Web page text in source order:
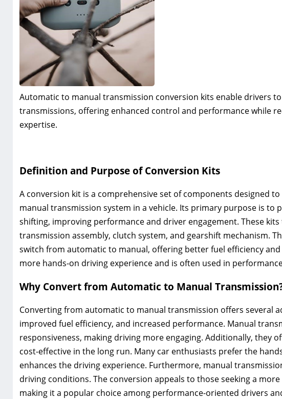
Automatic to manual transmission conversion kits enable drivers
transmissions‚ offering enhanced control and performance while
expertise.
Definition and Purpose of Conversion Kits
A conversion kit is a comprehensive set of components designed
manual transmission system in a vehicle. Its primary purpose is
shifting‚ improving performance and driver engagement. These
transmission assembly‚ clutch system‚ and gearshift mechanism.
switch from automatic to manual‚ offering better fuel efficiency
more hands-on driving experience and is often used in
Why Convert from Automatic to Manual
Converting from automatic to manual transmission offers several
improved fuel efficiency‚ and increased performance. Manual
responsiveness‚ making driving more engaging. Additionally‚ they
cost-effective in the long run. Many car enthusiasts prefer the
enhances the driving experience. Furthermore‚ manual
driving conditions. The conversion appeals to those seeking a
making it a popular choice among performance-oriented drivers